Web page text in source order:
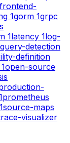
frontend-
1gorm 1grpc
1latency 1log-
detection
definition
1open-source
prometheus
1source-maps
visualizer